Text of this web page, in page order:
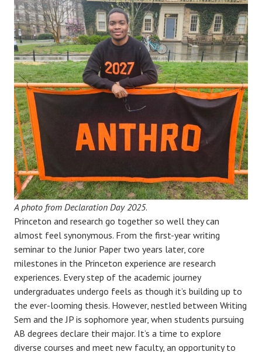
A photo from Declaration Day 2025.
Princeton and research go together so well they can
almost feel synonymous. From the first-year writing
seminar to the Junior Paper two years later, core
milestones in the Princeton experience are research
experiences. Every step of the academic journey
undergraduates undergo feels as though it’s building up to
the ever-looming thesis. However, nestled between Writing
Sem and the JP is sophomore year, when students pursuing
AB degrees declare their major. It’s a time to explore
diverse courses and meet new faculty, an opportunity to